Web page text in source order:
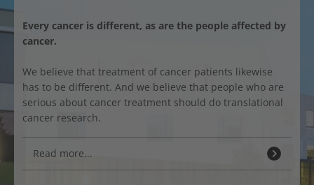
Every cancer is different, as are the people affected by
cancer.
We believe that treatment of cancer patients likewise
has to be different. And we believe that people who are
serious about cancer treatment should do translational
cancer research.
Read more...